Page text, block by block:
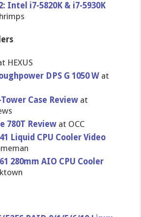
Intel i7-5820K & i7-5930K
HEXUS
DPS G 1050 W at
Tower Case Review at
780T Review at OCC
Liquid CPU Cooler Video
280mm AIO CPU Cooler